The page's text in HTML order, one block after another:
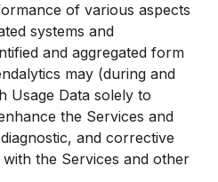
of various aspects
systems and
and aggregated form
may (during and
Usage Data solely to
the Services and
and corrective
the Services and other